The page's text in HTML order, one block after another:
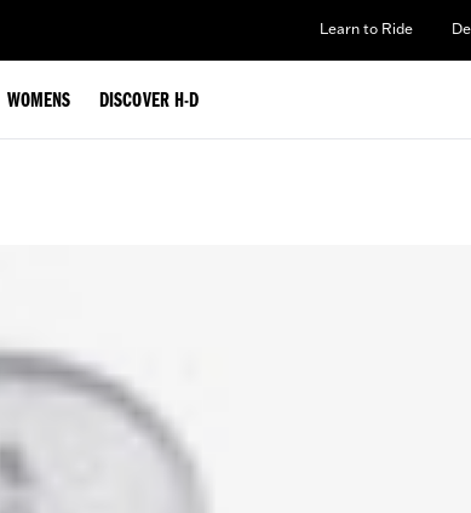
Learn to Ride
WOMENS DISCOVER H-D